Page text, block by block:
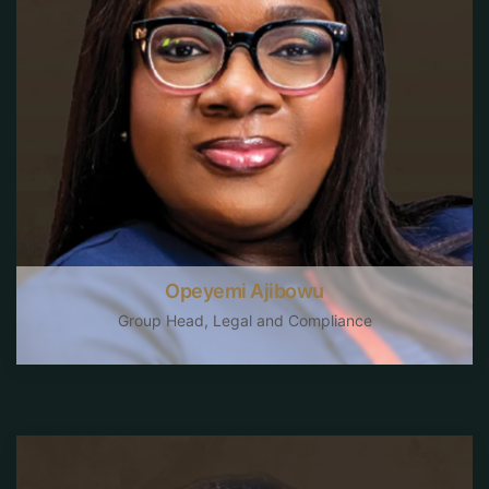
Opeyemi Ajibowu
Group Head, Legal and Compliance